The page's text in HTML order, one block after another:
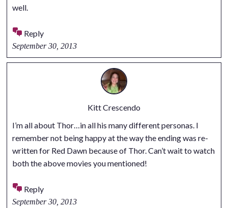
well.
Reply
September 30, 2013
Kitt Crescendo
I’m all about Thor…in all his many different personas. I
remember not being happy at the way the ending was re-
written for Red Dawn because of Thor. Can’t wait to watch
both the above movies you mentioned!
Reply
September 30, 2013